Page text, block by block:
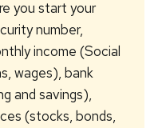
you start your
number,
income (Social
wages), bank
and savings),
(stocks, bonds,